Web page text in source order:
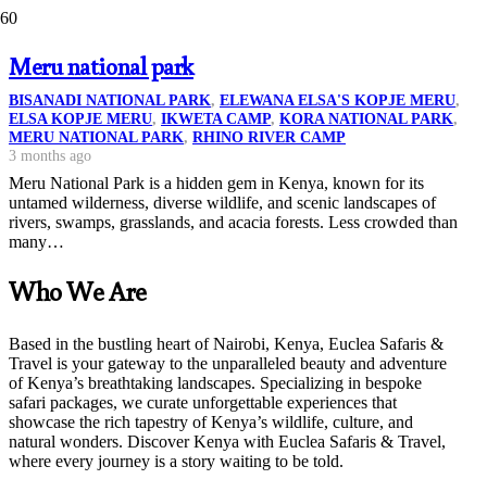
Meru national park
BISANADI NATIONAL PARK, ELEWANA ELSA'S KOPJE MERU,
ELSA KOPJE MERU, IKWETA CAMP, KORA NATIONAL PARK,
MERU NATIONAL PARK, RHINO RIVER CAMP
3 months ago
Meru National Park is a hidden gem in Kenya, known for its
untamed wilderness, diverse wildlife, and scenic landscapes of
rivers, swamps, grasslands, and acacia forests. Less crowded than
many…
Who We Are
Based in the bustling heart of Nairobi, Kenya, Euclea Safaris &
Travel is your gateway to the unparalleled beauty and adventure
of Kenya’s breathtaking landscapes. Specializing in bespoke
safari packages, we curate unforgettable experiences that
showcase the rich tapestry of Kenya’s wildlife, culture, and
natural wonders. Discover Kenya with Euclea Safaris & Travel,
where every journey is a story waiting to be told.